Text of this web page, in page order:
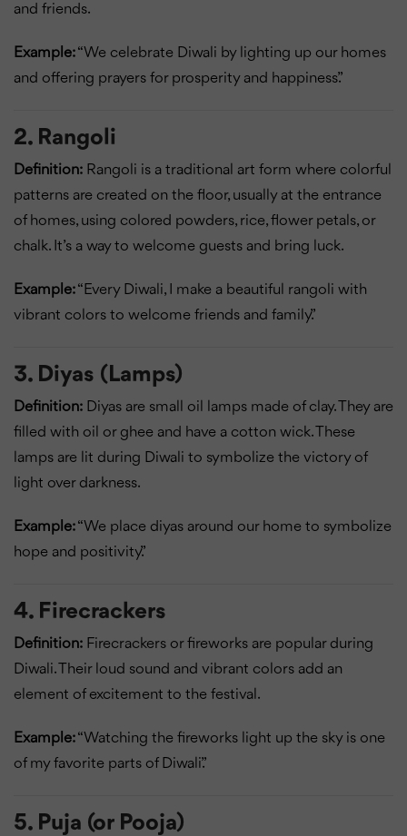
and friends.
Example:“We celebrate Diwali by lighting up our homes
and offering prayers for prosperity and happiness.”
2. Rangoli
Definition: Rangoli is a traditional art form where colorful
patterns are created on the floor, usually at the entrance
of homes, using colored powders, rice, flower petals, or
chalk. It’s a way to welcome guests and bring luck.
Example:“Every Diwali, I make a beautiful rangoli with
vibrant colors to welcome friends and family.”
3. Diyas (Lamps)
Definition: Diyas are small oil lamps made of clay. They are
filled with oil or ghee and have a cotton wick. These
lamps are lit during Diwali to symbolize the victory of
light over darkness.
Example:“We place diyas around our home to symbolize
hope and positivity.”
4. Firecrackers
Definition: Firecrackers or fireworks are popular during
Diwali. Their loud sound and vibrant colors add an
element of excitement to the festival.
Example:“Watching the fireworks light up the sky is one
of my favorite parts of Diwali.”
5. Puja (or Pooja)